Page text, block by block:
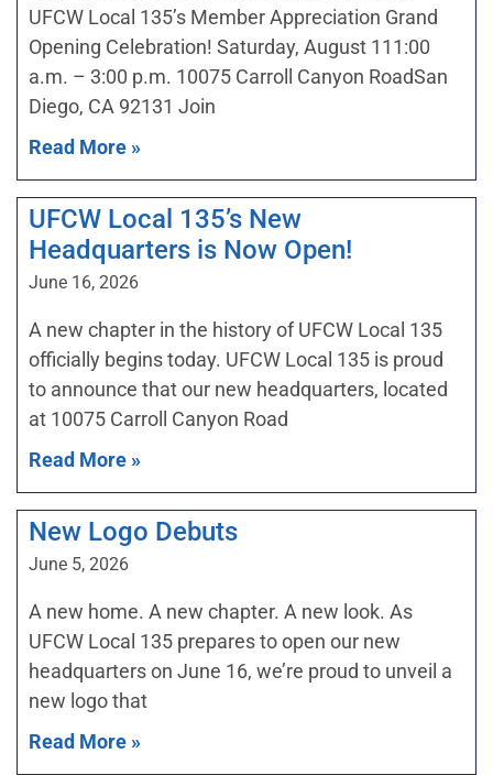
UFCW Local 135’s Member Appreciation Grand
Opening Celebration! Saturday, August 111:00
a.m. – 3:00 p.m. 10075 Carroll Canyon RoadSan
Diego, CA 92131 Join
Read More »
UFCW Local 135’s New
Headquarters is Now Open!
June 16, 2026
A new chapter in the history of UFCW Local 135
officially begins today. UFCW Local 135 is proud
to announce that our new headquarters, located
at 10075 Carroll Canyon Road
Read More »
New Logo Debuts
June 5, 2026
A new home. A new chapter. A new look. As
UFCW Local 135 prepares to open our new
headquarters on June 16, we’re proud to unveil a
new logo that
Read More »